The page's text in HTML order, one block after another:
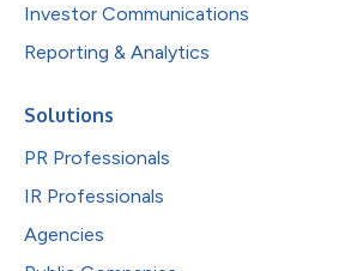
Investor Communications
Reporting & Analytics
Solutions
PR Professionals
IR Professionals
Agencies